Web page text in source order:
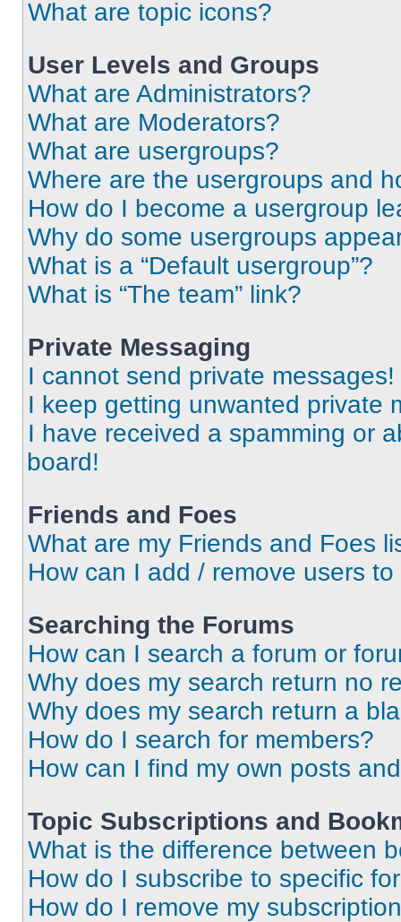
What are topic icons?
User Levels and Groups
What are Administrators?
What are Moderators?
What are usergroups?
Where are the usergroups and
How do I become a usergroup
Why do some usergroups
What is a “Default usergroup”?
What is “The team” link?
Private Messaging
I cannot send private messages!
I keep getting unwanted private
I have received a spamming or
board!
Friends and Foes
What are my Friends and Foes
How can I add / remove users
Searching the Forums
How can I search a forum or
Why does my search return no
Why does my search return a
How do I search for members?
How can I find my own posts
Topic Subscriptions and
What is the difference between
How do I subscribe to specific
How do I remove my